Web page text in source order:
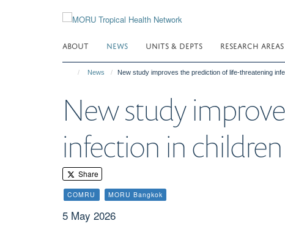
ABOUT NEWS UNITS & DEPTS RESEARCH AREAS
News New study improves the prediction of life-threatening
New study
infection in
Share
COMRU MORU Bangkok
5 May 2026